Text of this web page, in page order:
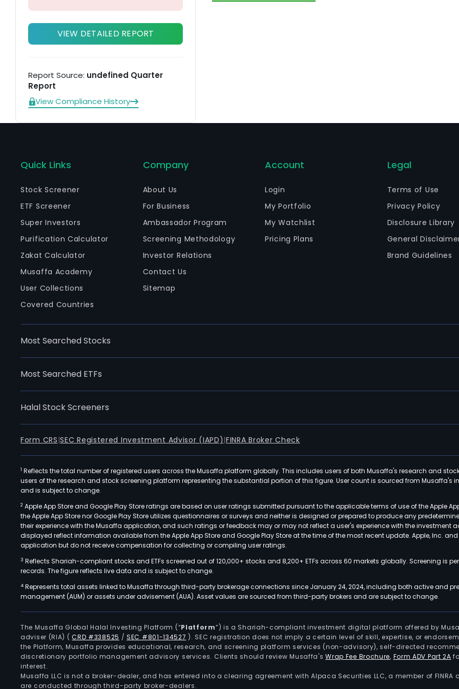
VIEW DETAILED REPORT
Report Source: undefined Quarter
Report
View Compliance History
Quick Links
Stock Screener
ETF Screener
Super Investors
Purification Calculator
Zakat Calculator
Musaffa Academy
User Collections
Covered Countries
Company
About Us
For Business
Ambassador Program
Screening Methodology
Investor Relations
Contact Us
Sitemap
Account
Login
My Portfolio
My Watchlist
Pricing Plans
Legal
Terms of Use
Privacy Policy
Disclosure Library
General
Brand Guidelines
Most Searched Stocks
Most Searched ETFs
Halal Stock Screeners
Form CRS |SEC Registered Investment Advisor (IAPD) |FINRA Broker Check
1 Reflects the total number of registered users across the Musaffa platform globally. This includes users of both Musaffa's research and
users of the research and stock screening platform representing the substantial portion of this figure. User count is sourced from Musaffa's
and is subject to change.
2 Apple App Store and Google Play Store ratings are based on user ratings submitted pursuant to the applicable terms of use of the Apple
the Apple App Store nor Google Play Store utilizes questionnaires or surveys and neither is designed or prepared to produce any
their experience with the Musaffa application, and such ratings or feedback may or may not reflect a user's experience with the investment
displayed reflect information available from the Apple App Store and Google Play Store at the time of the most recent update. Apple, Inc.
application but do not receive compensation for collecting or compiling user ratings.
3 Reflects Shariah-compliant stocks and ETFs screened out of 120,000+ stocks and 8,200+ ETFs across 60 markets globally. Screening is
records. The figure reflects live data and is subject to change.
4 Represents total assets linked to Musaffa through third-party brokerage connections since January 24, 2024, including both active and
management (AUM) or assets under advisement (AUA). Asset values are sourced from third-party brokers and are subject to change.
The Musaffa Global Halal Investing Platform (“Platform”) is a Shariah-compliant investment digital platform offered by
adviser (RIA) (CRD #338525 /SEC #801-134527 ). SEC registration does not imply a certain level of skill, expertise, or
the Platform, Musaffa provides educational, research, and screening platform services (non-advisory), self-directed
discretionary portfolio management advisory services. Clients should review Musaffa'sWrap Fee Brochure, Form ADV Part 2A
interest.
Musaffa LLC is not a broker-dealer, and has entered into a clearing agreement with Alpaca Securities LLC, a member of FINRA
are conducted through third-party broker-dealers.